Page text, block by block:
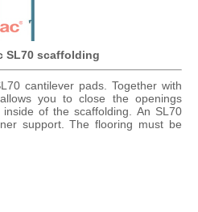
SL70 scaffolding
cantilever pads. Together with
you to close the openings
of the scaffolding. An SL70
support. The flooring must be